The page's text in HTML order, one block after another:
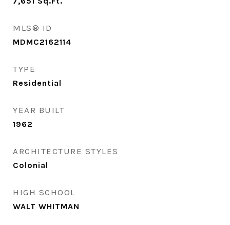
MLS® ID
MDMC2162114
TYPE
Residential
YEAR BUILT
1962
ARCHITECTURE STYLES
Colonial
HIGH SCHOOL
WALT WHITMAN